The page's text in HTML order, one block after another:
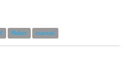
Maker manual